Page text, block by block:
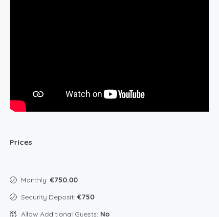
Prices
Monthly: €750.00
Security Deposit: €750
Allow Additional Guests: No